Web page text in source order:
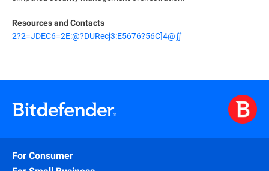
Resources and Contacts
2?2=JDEC6=2E:@?DURecj3:E5676?56C]4@∬
For Consumer